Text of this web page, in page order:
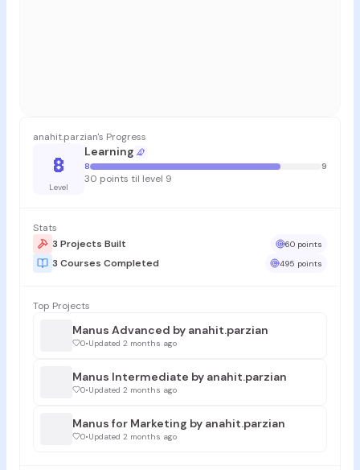
anahit.parzian's Progress
8
Level
Learning
8 9
30 points til level 9
Stats
3 Projects Built
60 points
3 Courses Completed 495 points
Top Projects
Manus Advanced by anahit.parzian
0•Updated 2 months ago
Manus Intermediate by anahit.parzian
0•Updated 2 months ago
Manus for Marketing by anahit.parzian
0•Updated 2 months ago